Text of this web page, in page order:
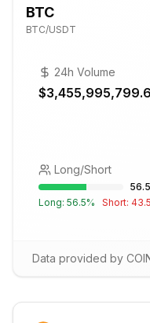
BTC
BTC/USDT
24h Volume
Long/Short
56.5
Long: 56.5% Short: 43.5
Data provided by